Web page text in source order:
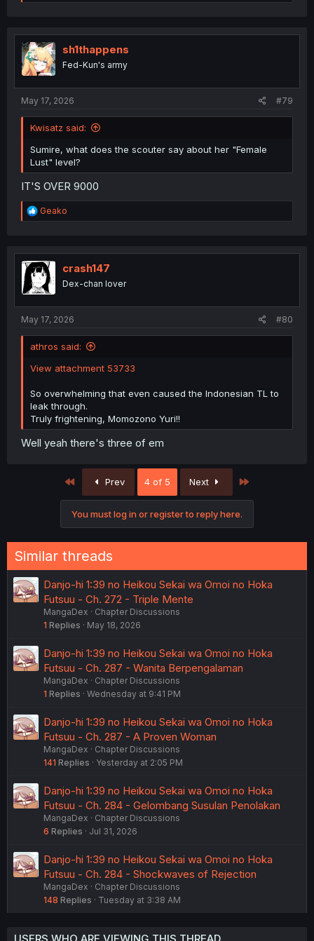
e
t
i
o
n
sh1thappens
Fed-Kun's army
May 17, 2026 #79
Kwisatz said:
Sumire, what does the scouter say about her "Female
Lust" level?
IT'S OVER 9000
R
e
t
i
o
n
Geako
crash147
Dex-chan lover
May 17, 2026 #80
athros said:
View attachment 53733
So overwhelming that even caused the Indonesian TL to
leak through.
Truly frightening, Momozono Yuri!!
Well yeah there's three of em
First Prev 4 of 5 Next
You must log in or register to reply here.
Similar threads
Danjo-hi 1:39 no Heikou Sekai wa Omoi no Hoka
Futsuu - Ch. 272 - Triple Mente
MangaDex
Chapter Discussions
1 Replies May 18, 2026
Danjo-hi 1:39 no Heikou Sekai wa Omoi no Hoka
Futsuu - Ch. 287 - Wanita Berpengalaman
MangaDex
Chapter Discussions
1 Replies Wednesday at 9:41 PM
Danjo-hi 1:39 no Heikou Sekai wa Omoi no Hoka
Futsuu - Ch. 287 - A Proven Woman
MangaDex
Chapter Discussions
141 Replies Yesterday at 2:05 PM
Danjo-hi 1:39 no Heikou Sekai wa Omoi no Hoka
Futsuu - Ch. 284 - Gelombang Susulan Penolakan
MangaDex
Chapter Discussions
6 Replies Jul 31, 2026
Danjo-hi 1:39 no Heikou Sekai wa Omoi no Hoka
Futsuu - Ch. 284 - Shockwaves of Rejection
MangaDex
Chapter Discussions
148 Replies Tuesday at 3:38 AM